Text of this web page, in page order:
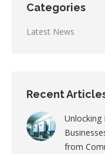
Categories
Latest News
Recent
Unlocking
from